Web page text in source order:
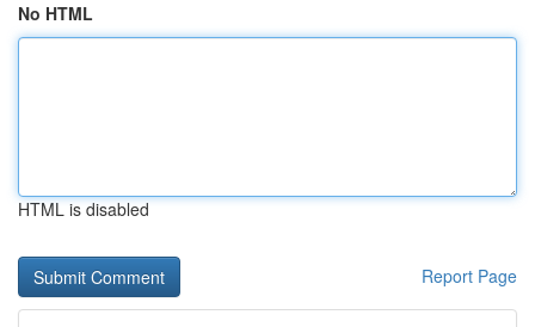
No HTML
HTML is disabled
Report Page